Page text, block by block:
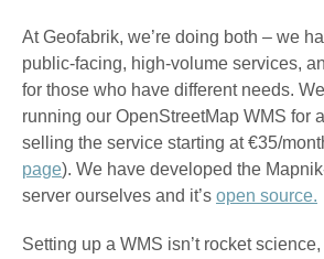
At Geofabrik, we’re doing both – we
public-facing, high-volume services,
for those who have different needs.
running our OpenStreetMap WMS for
selling the service starting at €35/
page). We have developed the
server ourselves and it’s open source.
Setting up a WMS isn’t rocket